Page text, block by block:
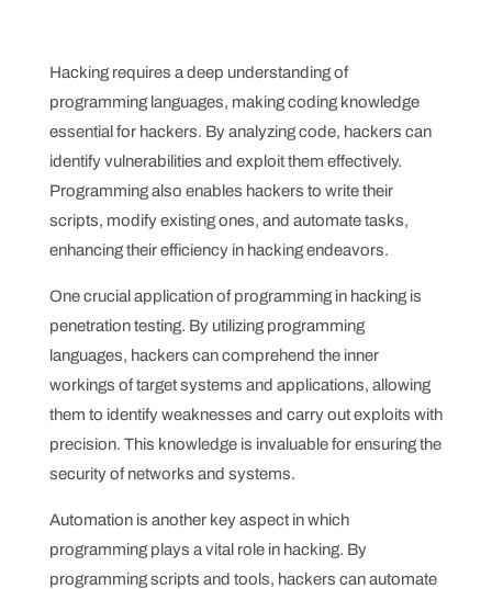
Hacking requires a deep understanding of
programming languages, making coding knowledge
essential for hackers. By analyzing code, hackers can
identify vulnerabilities and exploit them effectively.
Programming also enables hackers to write their
scripts, modify existing ones, and automate tasks,
enhancing their efficiency in hacking endeavors.
One crucial application of programming in hacking is
penetration testing. By utilizing programming
languages, hackers can comprehend the inner
workings of target systems and applications, allowing
them to identify weaknesses and carry out exploits with
precision. This knowledge is invaluable for ensuring the
security of networks and systems.
Automation is another key aspect in which
programming plays a vital role in hacking. By
programming scripts and tools, hackers can automate